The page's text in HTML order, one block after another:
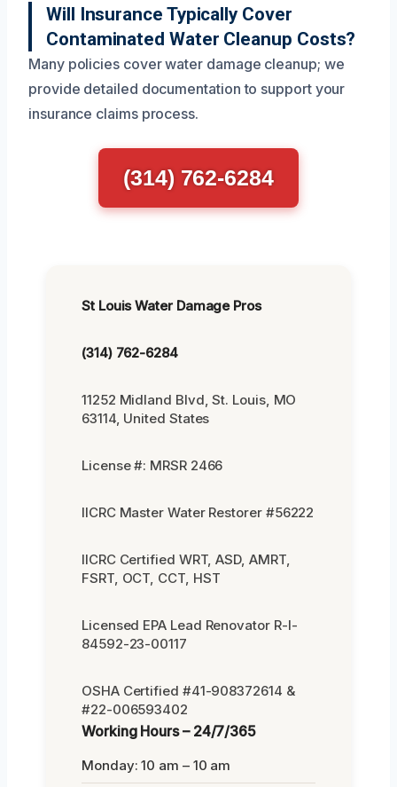
Will Insurance Typically Cover
Contaminated Water Cleanup Costs?
Many policies cover water damage cleanup; we
provide detailed documentation to support your
insurance claims process.
(314) 762-6284
St Louis Water Damage Pros
(314) 762-6284
11252 Midland Blvd, St. Louis, MO
63114, United States
License #: MRSR 2466
IICRC Master Water Restorer #56222
IICRC Certified WRT, ASD, AMRT,
FSRT, OCT, CCT, HST
Licensed EPA Lead Renovator R-I-
84592-23-00117
OSHA Certified #41-908372614 &
#22-006593402
Working Hours – 24/7/365
Monday: 10 am – 10 am